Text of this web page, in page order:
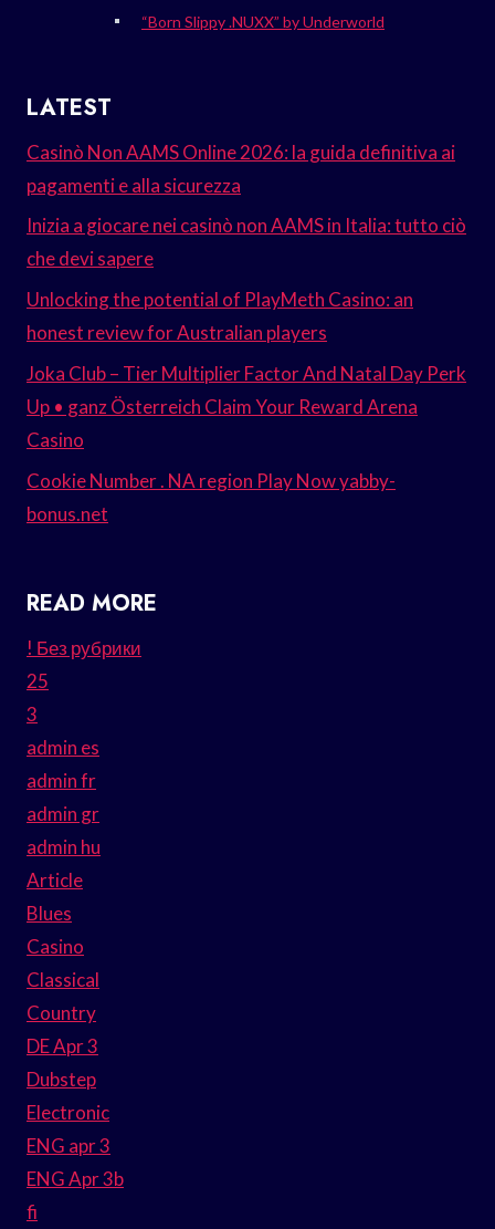
“Born Slippy .NUXX” by Underworld
LATEST
Casinò Non AAMS Online 2026: la guida definitiva ai
pagamenti e alla sicurezza
Inizia a giocare nei casinò non AAMS in Italia: tutto ciò
che devi sapere
Unlocking the potential of PlayMeth Casino: an
honest review for Australian players
Joka Club – Tier Multiplier Factor And Natal Day Perk
Up • ganz Österreich Claim Your Reward Arena
Casino
Cookie Number . NA region Play Now yabby-
bonus.net
READ MORE
! Без рубрики
25
3
admin es
admin fr
admin gr
admin hu
Article
Blues
Casino
Classical
Country
DE Apr 3
Dubstep
Electronic
ENG apr 3
ENG Apr 3b
fi